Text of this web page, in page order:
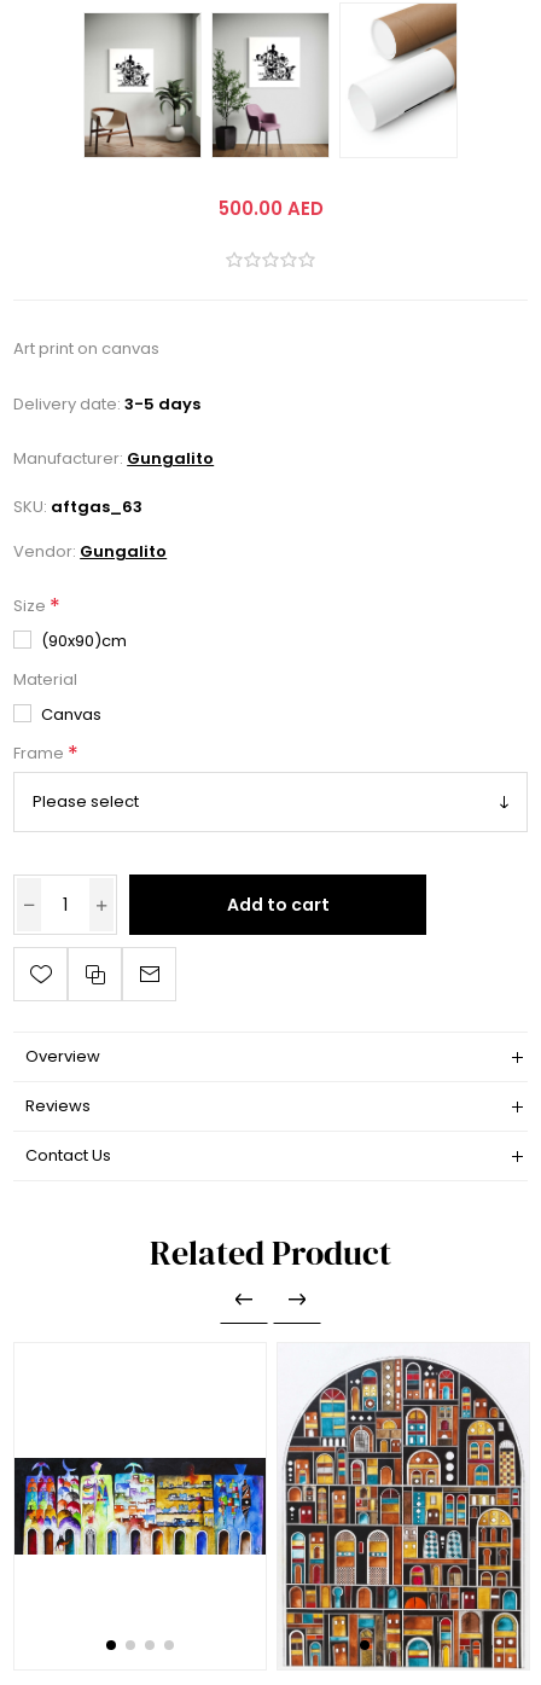
500.00 AED
Art print on canvas
Delivery date: 3-5 days
Manufacturer: Gungalito
SKU: aftgas_63
Vendor: Gungalito
Size *
(90x90)cm
Material
Canvas
Frame *
Add to cart
Overview
Reviews
Contact Us
Related Product